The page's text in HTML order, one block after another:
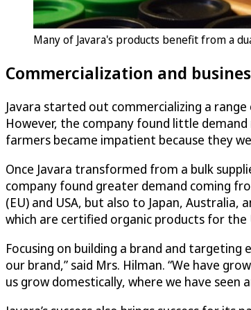
Many of Javara's products benefit from a
Commercialization and
Javara started out commercializing a
However, the company found little
farmers became impatient because they
Once Javara transformed from a bulk
company found greater demand coming
(EU) and USA, but also to Japan,
which are certified organic products for the
Focusing on building a brand and targeting
our brand,” said Mrs. Hilman. “We have
us grow domestically, where we have seen